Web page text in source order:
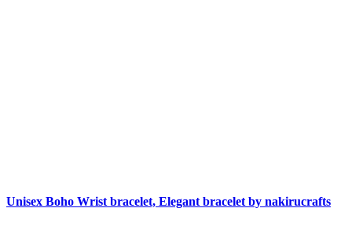
Unisex Boho Wrist bracelet, Elegant bracelet by nakirucrafts